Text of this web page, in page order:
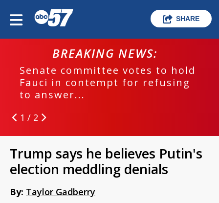
SHARE
BREAKING NEWS:
Senate committee votes to hold
Fauci in contempt for refusing
to answer...
1 / 2
Trump says he believes Putin's
election meddling denials
By: Taylor Gadberry